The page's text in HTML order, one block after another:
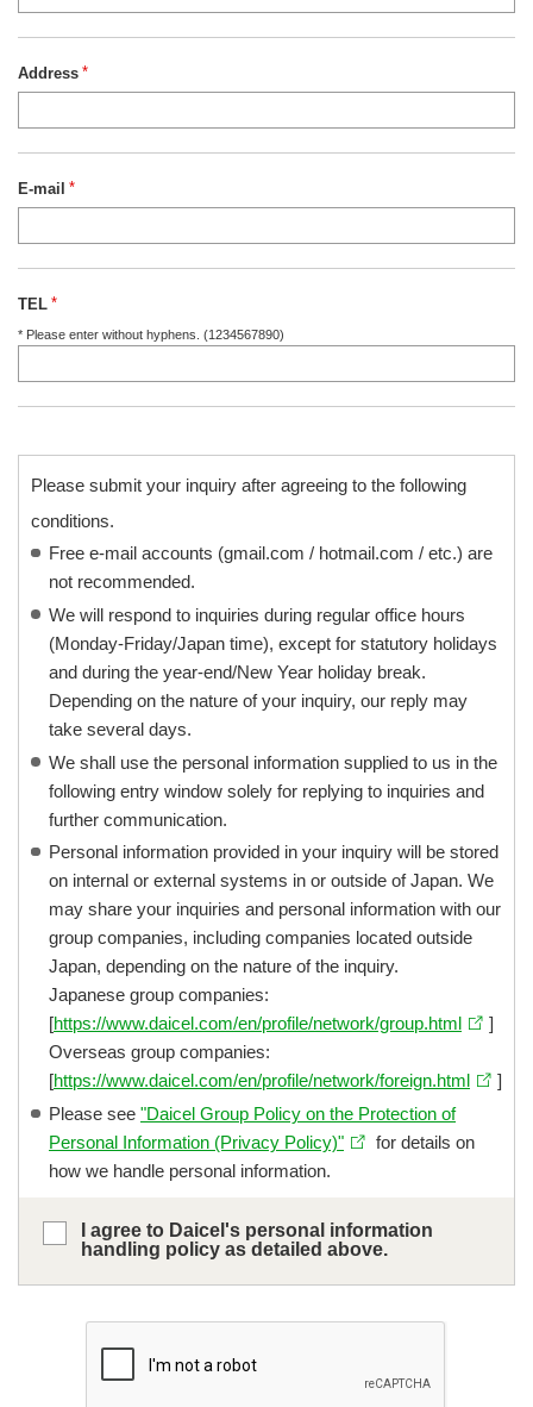
Address *
E-mail *
TEL *
* Please enter without hyphens. (1234567890)
Please submit your inquiry after agreeing to the following
conditions.
Free e-mail accounts (gmail.com / hotmail.com / etc.) are
not recommended.
We will respond to inquiries during regular office hours
(Monday-Friday/Japan time), except for statutory holidays
and during the year-end/New Year holiday break.
Depending on the nature of your inquiry, our reply may
take several days.
We shall use the personal information supplied to us in the
following entry window solely for replying to inquiries and
further communication.
Personal information provided in your inquiry will be stored
on internal or external systems in or outside of Japan. We
may share your inquiries and personal information with our
group companies, including companies located outside
Japan, depending on the nature of the inquiry.
Japanese group companies:
[https://www.daicel.com/en/profile/network/group.html
]
Overseas group companies:
[https://www.daicel.com/en/profile/network/foreign.html
]
Please see "Daicel Group Policy on the Protection of
Personal Information (Privacy Policy)"
for details on
how we handle personal information.
I agree to Daicel's personal information
handling policy as detailed above.